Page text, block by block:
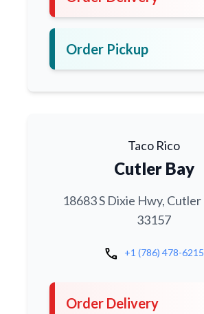
Order Pickup
Taco Rico
Cutler Bay
18683 S Dixie Hwy, Cutler
33157
call +1 (786) 478-6215
Order Delivery